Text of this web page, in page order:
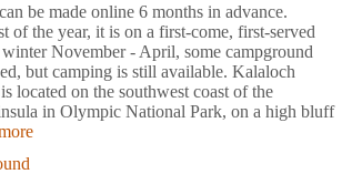
be made online 6 months in advance.
of the year, it is on a first-come, first-served
November - April, some campground
but camping is still available. Kalaloch
located on the southwest coast of the
in Olympic National Park, on a high bluff